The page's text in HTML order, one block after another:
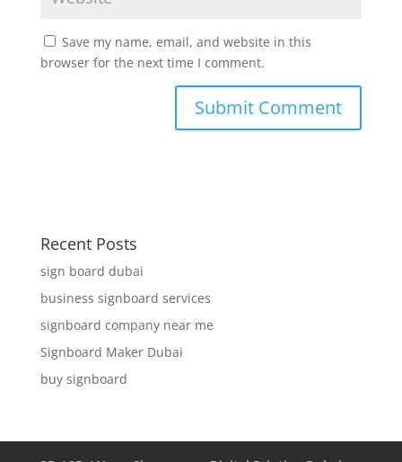
Save my name, email, and website in this
browser for the next time I comment.
Recent Posts
sign board dubai
business signboard services
signboard company near me
Signboard Maker Dubai
buy signboard